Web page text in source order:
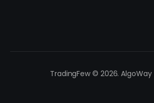
TradingFew © 2026.